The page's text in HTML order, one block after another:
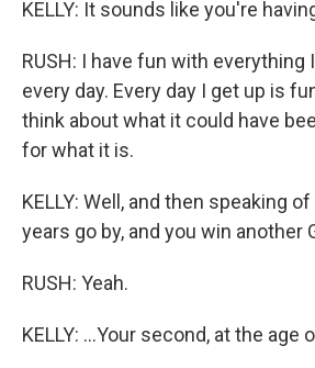
KELLY: It sounds like you're
RUSH: I have fun with everything
every day. Every day I get up is
think about what it could have
for what it is.
KELLY: Well, and then speaking
years go by, and you win another
RUSH: Yeah.
KELLY: ...Your second, at the age